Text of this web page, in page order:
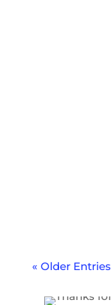
« Older Entries